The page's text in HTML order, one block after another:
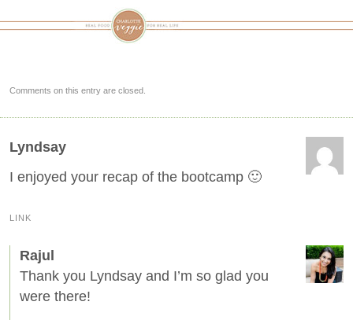
Comments on this entry are closed.
Lyndsay
I enjoyed your recap of the bootcamp 🙂
LINK
Rajul
Thank you Lyndsay and I’m so glad you
were there!